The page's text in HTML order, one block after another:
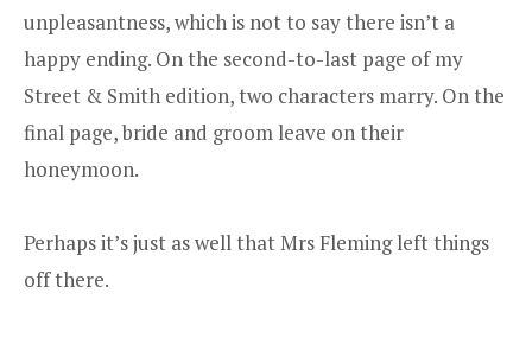
unpleasantness, which is not to say there isn’t a
happy ending. On the second-to-last page of my
Street & Smith edition, two characters marry. On the
final page, bride and groom leave on their
honeymoon.
Perhaps it’s just as well that Mrs Fleming left things
off there.